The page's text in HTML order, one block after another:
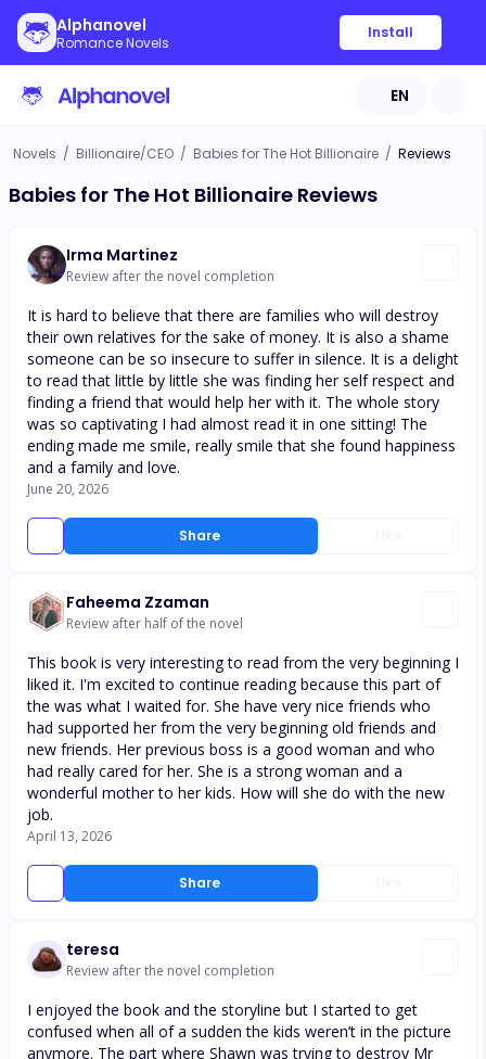
Alphanovel
Romance Novels
Install
EN
Novels / Billionaire/CEO / Babies for The Hot Billionaire / Reviews
Babies for The Hot Billionaire Reviews
Irma Martinez
Review after the novel completion
Share
It is hard to believe that there are families who will destroy
their own relatives for the sake of money. It is also a shame
someone can be so insecure to suffer in silence. It is a delight
to read that little by little she was finding her self respect and
finding a friend that would help her with it. The whole story
was so captivating I had almost read it in one sitting! The
ending made me smile, really smile that she found happiness
and a family and love.
June 20, 2026
Faheema Zzaman
Review after half of the novel
Share
This book is very interesting to read from the very beginning I
liked it. I'm excited to continue reading because this part of
the was what I waited for. She have very nice friends who
had supported her from the very beginning old friends and
new friends. Her previous boss is a good woman and who
had really cared for her. She is a strong woman and a
wonderful mother to her kids. How will she do with the new
job.
April 13, 2026
teresa
Review after the novel completion
I enjoyed the book and the storyline but I started to get
confused when all of a sudden the kids weren’t in the picture
anymore. The part where Shawn was trying to destroy Mr